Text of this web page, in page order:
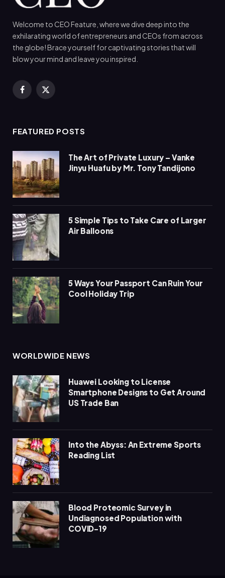
Welcome to CEO Feature, where we dive deep into the
exhilarating world of entrepreneurs and CEOs from across
the globe! Brace yourself for captivating stories that will
blow your mind and leave you inspired.
Facebook
X
FEATURED POSTS
The Art of Private Luxury – Vanke
Jinyu Huafu by Mr. Tony Tandijono
5 Simple Tips to Take Care of Larger
Air Balloons
5 Ways Your Passport Can Ruin Your
Cool Holiday Trip
WORLDWIDE NEWS
Huawei Looking to License
Smartphone Designs to Get Around
US Trade Ban
Into the Abyss: An Extreme Sports
Reading List
Blood Proteomic Survey in
Undiagnosed Population with
COVID-19